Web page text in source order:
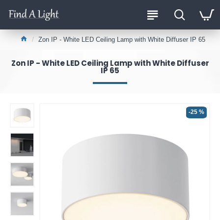
Zon IP - White LED Ceiling Lamp with White Diffuser IP 65
Zon IP - White LED Ceiling Lamp with White Diffuser
IP 65
-25 %